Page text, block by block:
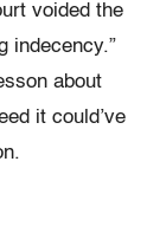
voided the
indecency.”
about
it could’ve